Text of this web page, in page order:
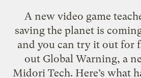
A new video game
saving the planet is
and you can try it out for
out Global Warning, a
Midori Tech. Here’s what